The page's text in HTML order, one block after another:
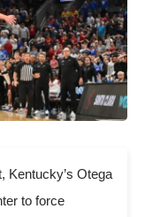
Kentucky’s Otega
to force